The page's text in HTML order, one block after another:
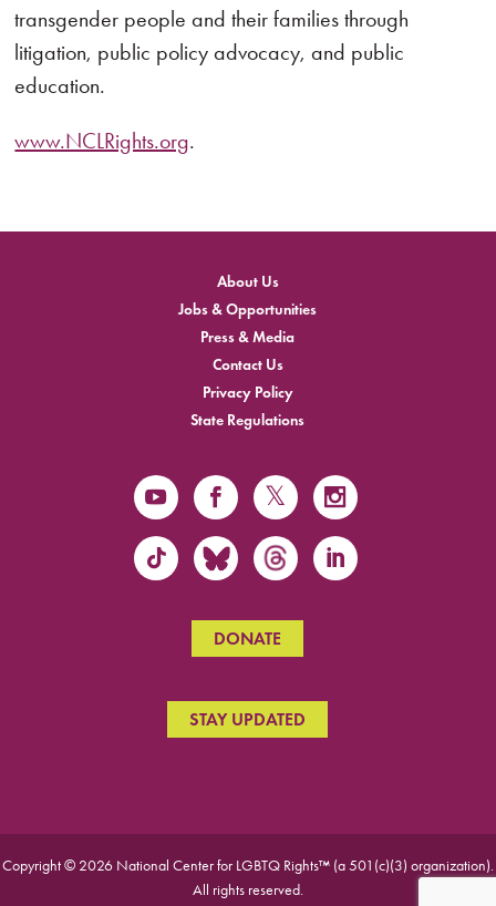
transgender people and their families through
litigation, public policy advocacy, and public
education.
www.NCLRights.org.
About Us
Jobs & Opportunities
Press & Media
Contact Us
Privacy Policy
State Regulations
DONATE
STAY UPDATED
Copyright © 2026 National Center for LGBTQ Rights™ (a 501(c)(3) organization).
All rights reserved.